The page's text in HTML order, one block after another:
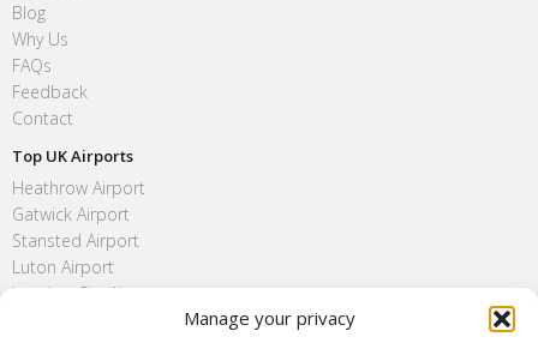
Manage your privacy
Blog
Why Us
FAQs
Feedback
Contact
Top UK Airports
Heathrow Airport
Gatwick Airport
Stansted Airport
Luton Airport
London City Airport